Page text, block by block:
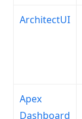
ArchitectUI
Apex
Dashboard